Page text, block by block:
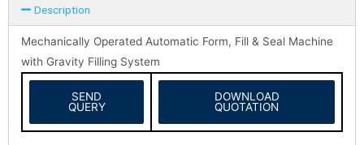
Description
Mechanically Operated Automatic Form, Fill & Seal Machine
with Gravity Filling System
SEND
QUERY
DOWNLOAD
QUOTATION